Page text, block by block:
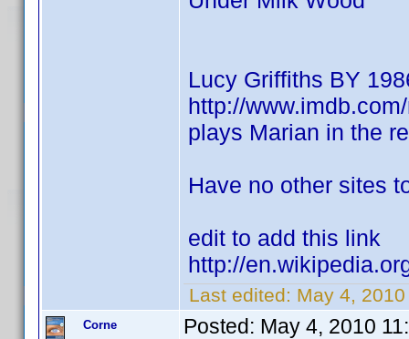
Lucy Griffiths BY
http://
plays Marian in the
Have no other sites
edit to add this link
http://
Last edited: May 4,
Corne Posted: May 4, 2010